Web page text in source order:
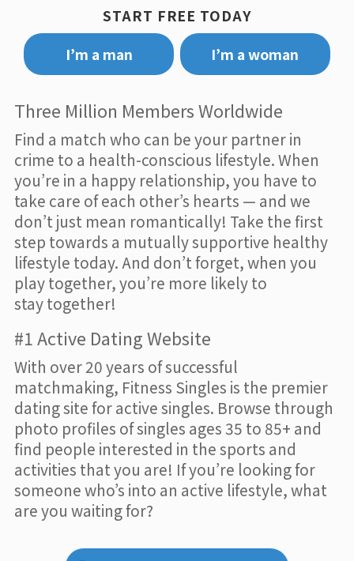
START FREE TODAY
I’m a man
I’m a woman
Three Million Members Worldwide
Find a match who can be your partner in
crime to a health-conscious lifestyle. When
you’re in a happy relationship, you have to
take care of each other’s hearts — and we
don’t just mean romantically! Take the first
step towards a mutually supportive healthy
lifestyle today. And don’t forget, when you
play together, you’re more likely to
stay together!
#1 Active Dating Website
With over 20 years of successful
matchmaking, Fitness Singles is the premier
dating site for active singles. Browse through
photo profiles of singles ages 35 to 85+ and
find people interested in the sports and
activities that you are! If you’re looking for
someone who’s into an active lifestyle, what
are you waiting for?